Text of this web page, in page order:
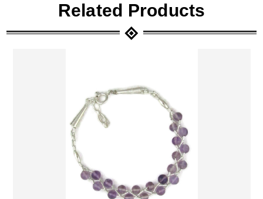
Related Products